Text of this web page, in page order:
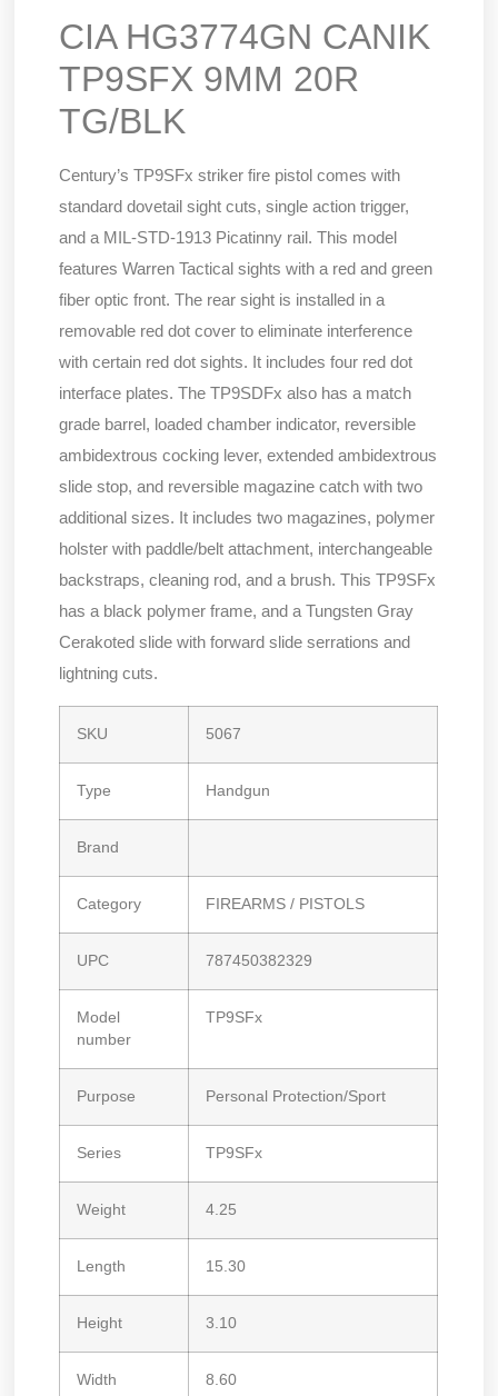
CIA HG3774GN CANIK
TP9SFX 9MM 20R
TG/BLK
Century’s TP9SFx striker fire pistol comes with
standard dovetail sight cuts, single action trigger,
and a MIL-STD-1913 Picatinny rail. This model
features Warren Tactical sights with a red and green
fiber optic front. The rear sight is installed in a
removable red dot cover to eliminate interference
with certain red dot sights. It includes four red dot
interface plates. The TP9SDFx also has a match
grade barrel, loaded chamber indicator, reversible
ambidextrous cocking lever, extended ambidextrous
slide stop, and reversible magazine catch with two
additional sizes. It includes two magazines, polymer
holster with paddle/belt attachment, interchangeable
backstraps, cleaning rod, and a brush. This TP9SFx
has a black polymer frame, and a Tungsten Gray
Cerakoted slide with forward slide serrations and
lightning cuts.
SKU 5067
Type Handgun
Brand
Category FIREARMS / PISTOLS
UPC 787450382329
Model
number
TP9SFx
Purpose Personal Protection/Sport
Series TP9SFx
Weight 4.25
Length 15.30
Height 3.10
Width 8.60